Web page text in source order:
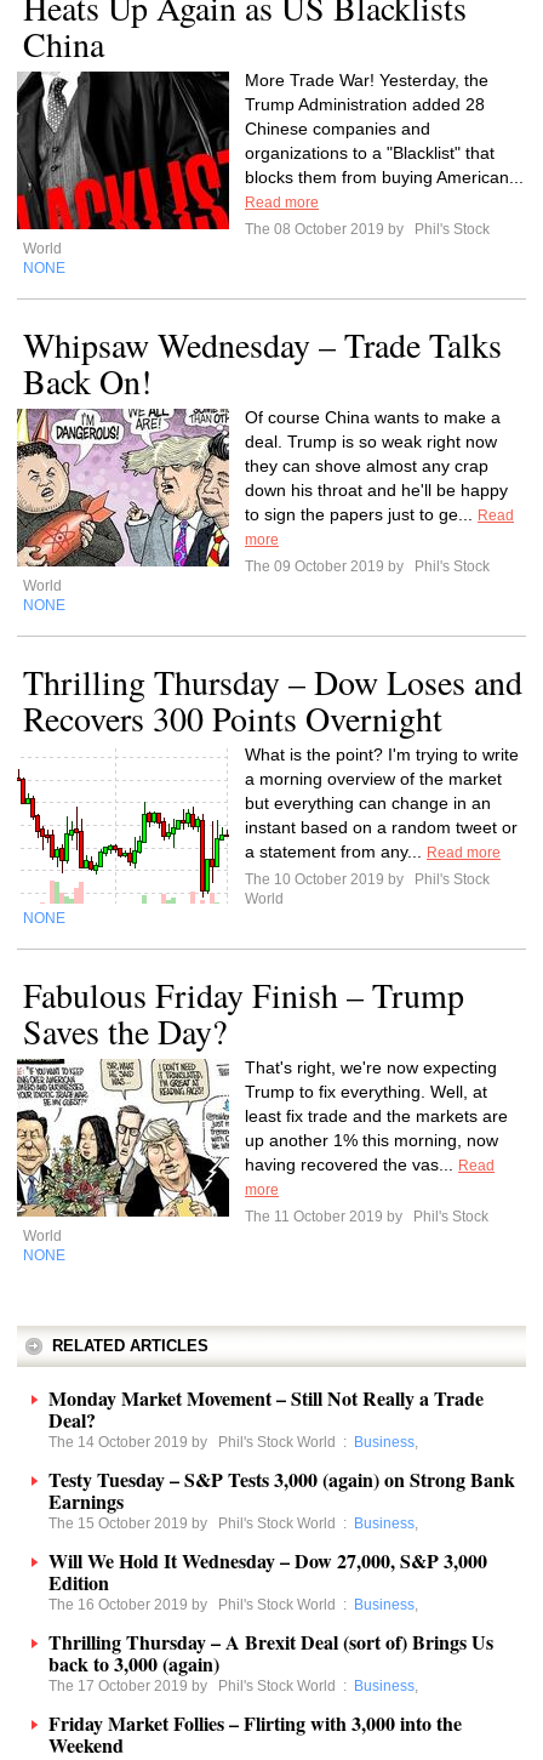
China
More Trade War! Yesterday, the
Trump Administration added 28
Chinese companies and
organizations to a "Blacklist" that
blocks them from buying American...
Read more
The 08 October 2019 by
Phil's Stock
World
NONE
Whipsaw Wednesday – Trade Talks
Back On!
Of course China wants to make a
deal. Trump is so weak right now
they can shove almost any crap
down his throat and he'll be happy
to sign the papers just to ge...
Read
more
The 09 October 2019 by
Phil's Stock
World
NONE
Thrilling Thursday – Dow Loses and
Recovers 300 Points Overnight
What is the point? I'm trying to write
a morning overview of the market
but everything can change in an
instant based on a random tweet or
a statement from any...
Read more
The 10 October 2019 by
Phil's Stock
World
NONE
Fabulous Friday Finish – Trump
Saves the Day?
That's right, we're now expecting
Trump to fix everything. Well, at
least fix trade and the markets are
up another 1% this morning, now
having recovered the vas...
Read
more
The 11 October 2019 by
Phil's Stock
World
NONE
RELATED ARTICLES
Monday Market Movement – Still Not Really a Trade
Deal?
The 14 October 2019 by Phil's Stock World : Business,
Testy Tuesday – S&P Tests 3,000 (again) on Strong Bank
Earnings
The 15 October 2019 by Phil's Stock World : Business,
Will We Hold It Wednesday – Dow 27,000, S&P 3,000
Edition
The 16 October 2019 by Phil's Stock World : Business,
Thrilling Thursday – A Brexit Deal (sort of) Brings Us
back to 3,000 (again)
The 17 October 2019 by Phil's Stock World : Business,
Friday Market Follies – Flirting with 3,000 into the
Weekend